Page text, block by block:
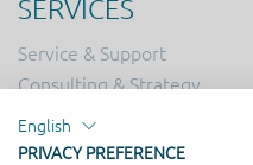
SERVICES
Service & Support
Consulting & Strategy
Online Marketing
Hosting
English
PRIVACY PREFERENCE